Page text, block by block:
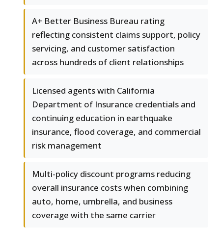
A+ Better Business Bureau rating
reflecting consistent claims support, policy
servicing, and customer satisfaction
across hundreds of client relationships
Licensed agents with California
Department of Insurance credentials and
continuing education in earthquake
insurance, flood coverage, and commercial
risk management
Multi-policy discount programs reducing
overall insurance costs when combining
auto, home, umbrella, and business
coverage with the same carrier